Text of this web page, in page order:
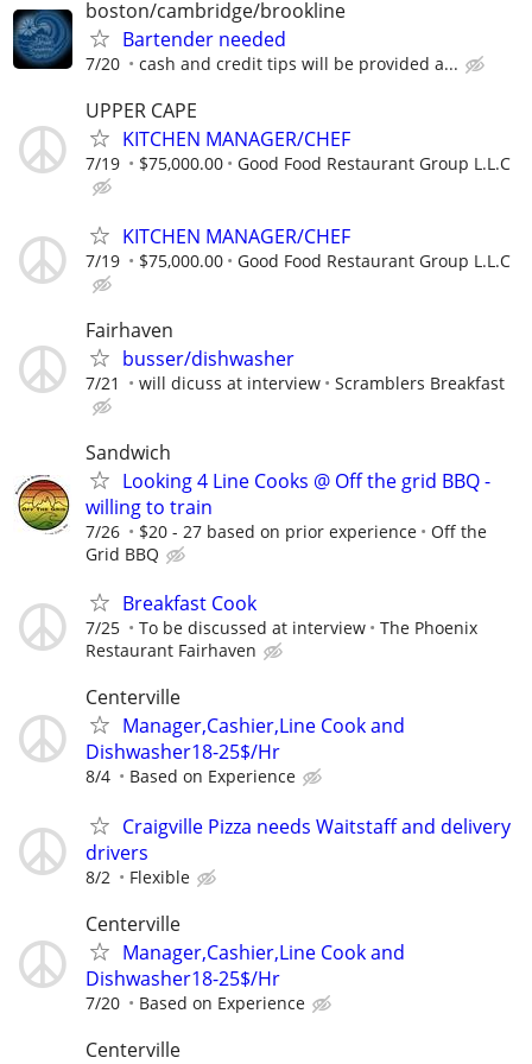
boston/cambridge/brookline
Bartender needed
7/20 cash and credit tips will be provided a...
UPPER CAPE
KITCHEN MANAGER/CHEF
7/19 $75,000.00 Good Food Restaurant Group L.L.C
KITCHEN MANAGER/CHEF
7/19 $75,000.00 Good Food Restaurant Group L.L.C
Fairhaven
busser/dishwasher
7/21 will dicuss at interview Scramblers Breakfast
Sandwich
Looking 4 Line Cooks @ Off the grid BBQ -
willing to train
7/26 $20 - 27 based on prior experience
Off the
Grid BBQ
Breakfast Cook
7/25 To be discussed at interview
The Phoenix
Restaurant Fairhaven
Centerville
Manager,Cashier,Line Cook and
Dishwasher18-25$/Hr
8/4 Based on Experience
Craigville Pizza needs Waitstaff and delivery
drivers
8/2 Flexible
Centerville
Manager,Cashier,Line Cook and
Dishwasher18-25$/Hr
7/20 Based on Experience
Centerville